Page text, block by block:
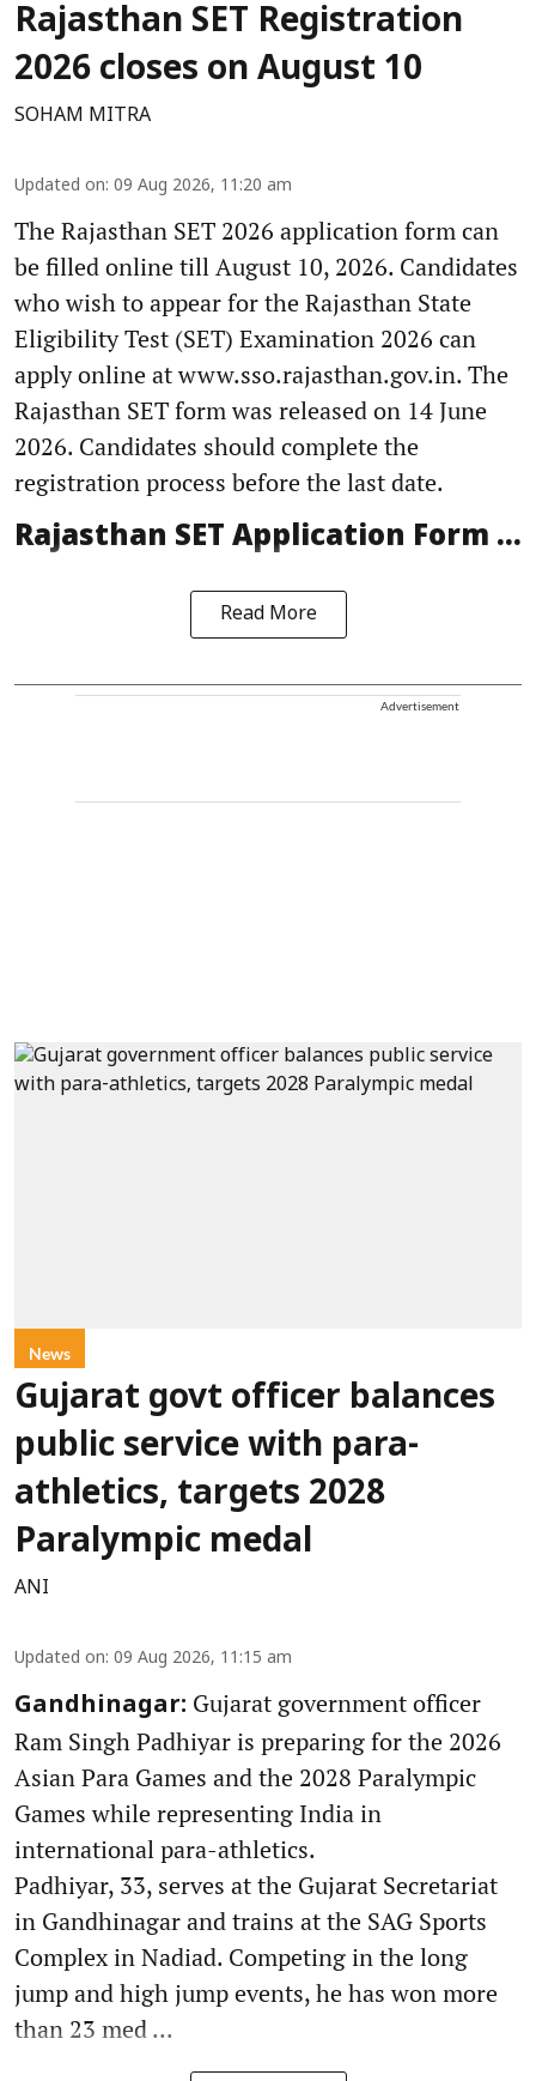
Rajasthan SET Registration
2026 closes on August 10
SOHAM MITRA
Updated on: 09 Aug 2026, 11:20 am
The Rajasthan SET 2026 application form can
be filled online till August 10, 2026. Candidates
who wish to appear for the Rajasthan State
Eligibility Test (SET) Examination 2026 can
apply online at www.sso.rajasthan.gov.in. The
Rajasthan SET form was released on 14 June
2026. Candidates should complete the
registration process before the last date.
Rajasthan SET Application Form ...
Read More
Advertisement
News
Gujarat govt officer balances
public service with para-
athletics, targets 2028
Paralympic medal
ANI
Updated on: 09 Aug 2026, 11:15 am
Gandhinagar: Gujarat government officer
Ram Singh Padhiyar is preparing for the 2026
Asian Para Games and the 2028 Paralympic
Games while representing India in
international para-athletics.
Padhiyar, 33, serves at the Gujarat Secretariat
in Gandhinagar and trains at the SAG Sports
Complex in Nadiad. Competing in the long
jump and high jump events, he has won more
than 23 med ...